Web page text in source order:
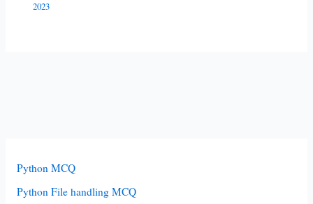
2023
Python MCQ
Python File handling MCQ